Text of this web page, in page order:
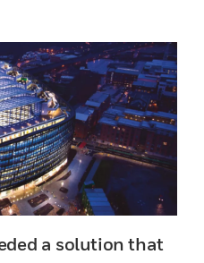
a solution that